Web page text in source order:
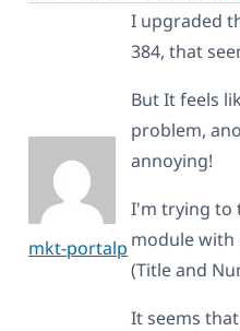
mkt-portalp
I upgraded
384, that
But It feels
problem,
annoying!
I'm trying to
module with
(Title and
It seems